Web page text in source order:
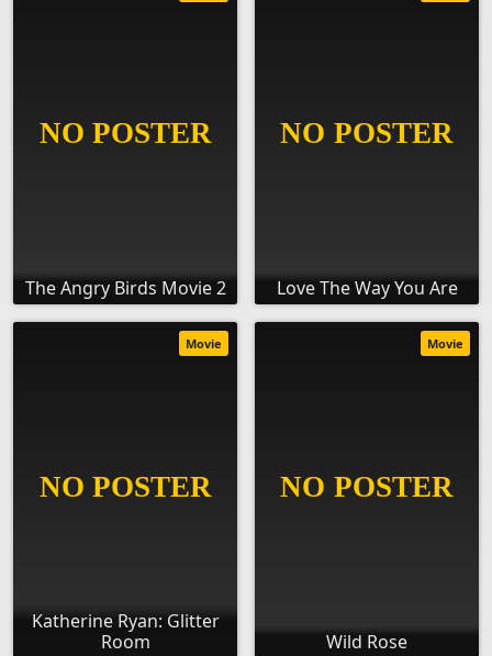
The Angry Birds Movie 2 Love The Way You Are
Katherine Ryan: Glitter
Room
Movie
Wild Rose
Movie